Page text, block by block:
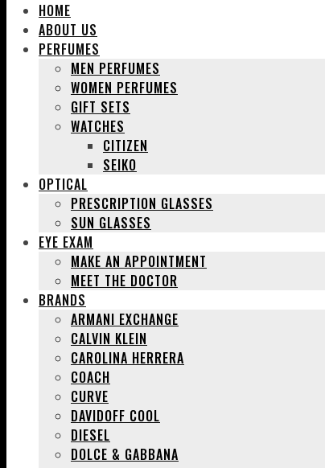
HOME
ABOUT US
PERFUMES
MEN PERFUMES
WOMEN PERFUMES
GIFT SETS
WATCHES
CITIZEN
SEIKO
OPTICAL
PRESCRIPTION GLASSES
SUN GLASSES
EYE EXAM
MAKE AN APPOINTMENT
MEET THE DOCTOR
BRANDS
ARMANI EXCHANGE
CALVIN KLEIN
CAROLINA HERRERA
COACH
CURVE
DAVIDOFF COOL
DIESEL
DOLCE & GABBANA